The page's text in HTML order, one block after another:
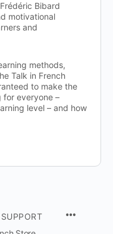
Bibard
motivational
and
methods,
Talk in French
to make the
for everyone –
level – and how
SUPPORT